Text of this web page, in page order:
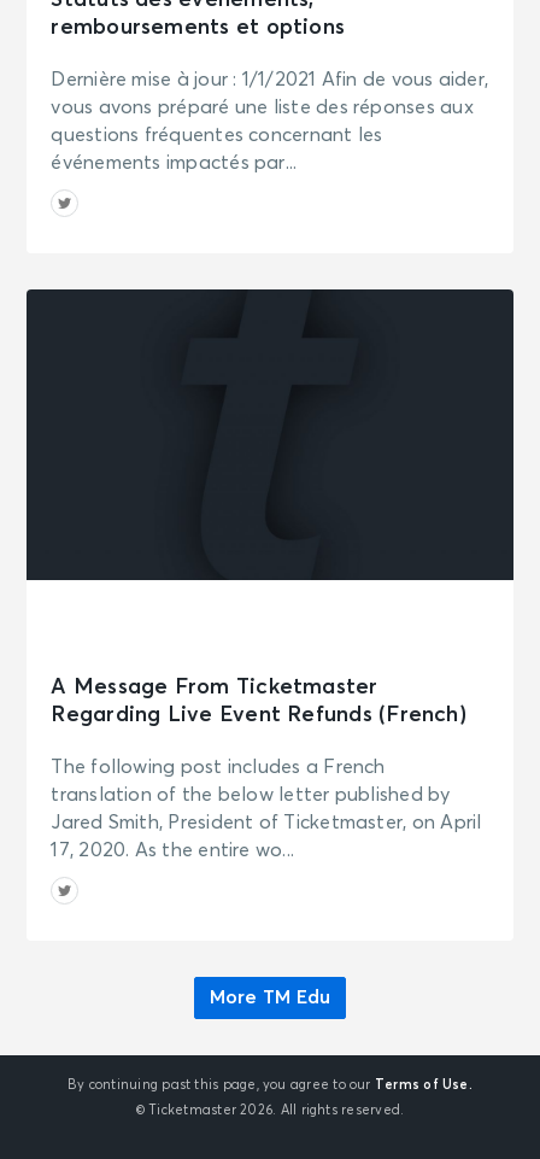
remboursements et options
Dernière mise à jour : 1/1/2021 Afin de vous aider,
vous avons préparé une liste des réponses aux
questions fréquentes concernant les
événements impactés par...
A Message From Ticketmaster
Regarding Live Event Refunds (French)
The following post includes a French
translation of the below letter published by
Jared Smith, President of Ticketmaster, on April
17, 2020. As the entire wo...
More TM Edu
By continuing past this page, you agree to our
Terms of Use.
© Ticketmaster 2026. All rights reserved.